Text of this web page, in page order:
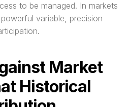
to be managed. In markets
variable, precision
Market
Historical